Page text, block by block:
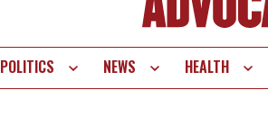
POLITICS NEWS HEALTH